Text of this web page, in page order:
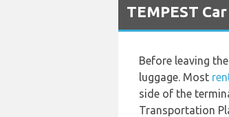
TEMPEST
Before leaving
luggage. Most
side of the
Transportation